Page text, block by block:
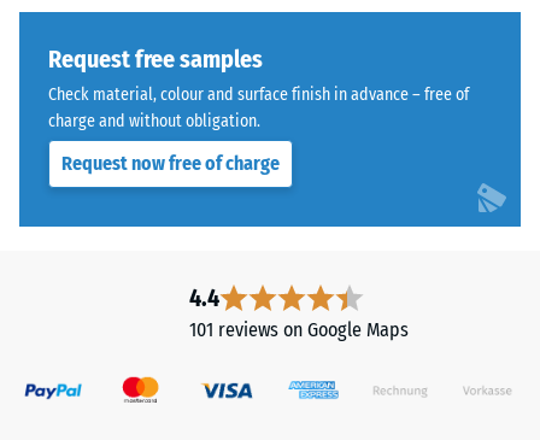
Request free samples
Check material, colour and surface finish in advance – free of
charge and without obligation.
Request now free of charge
4.4
101 reviews on Google Maps